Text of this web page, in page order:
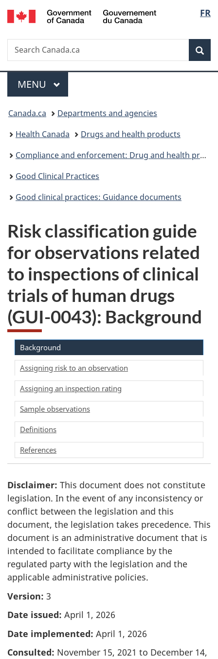
Skip
to
Skip
to
Switch
to
FR
Search
Search
Canada.ca
Menu
MAIN
MENU
You
are
here:
Canada.ca
Departments and agencies
Health Canada
Drugs and health products
Compliance and enforcement: Drug and health products
Good Clinical Practices
Good clinical practices: Guidance documents
Risk classification guide
for observations related
to inspections of clinical
trials of human drugs
(GUI-0043): Background
Background
Assigning risk to an observation
Assigning an inspection rating
Sample observations
Definitions
References
Disclaimer: This document does not constitute
legislation. In the event of any inconsistency or
conflict between the legislation and this
document, the legislation takes precedence. This
document is an administrative document that is
intended to facilitate compliance by the
regulated party with the legislation and the
applicable administrative policies.
Version: 3
Date issued: April 1, 2026
Date implemented: April 1, 2026
Consulted: November 15, 2021 to December 14,